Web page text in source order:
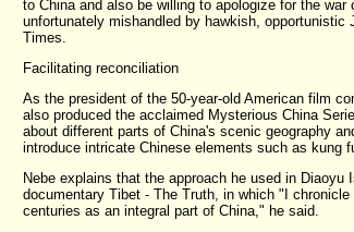
to China and also be willing to apologize for the
unfortunately mishandled by hawkish, opportunistic
Times.
Facilitating reconciliation
As the president of the 50-year-old American film
also produced the acclaimed Mysterious China
about different parts of China's scenic geography
introduce intricate Chinese elements such as kung
Nebe explains that the approach he used in
documentary Tibet - The Truth, in which "I
centuries as an integral part of China," he said.